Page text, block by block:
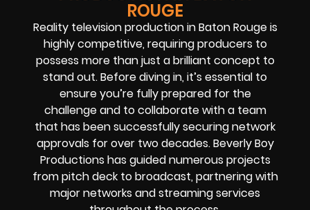
ROUGE
Reality television production in Baton Rouge is
highly competitive, requiring producers to
possess more than just a brilliant concept to
stand out. Before diving in, it’s essential to
ensure you’re fully prepared for the
challenge and to collaborate with a team
that has been successfully securing network
approvals for over two decades. Beverly Boy
Productions has guided numerous projects
from pitch deck to broadcast, partnering with
major networks and streaming services